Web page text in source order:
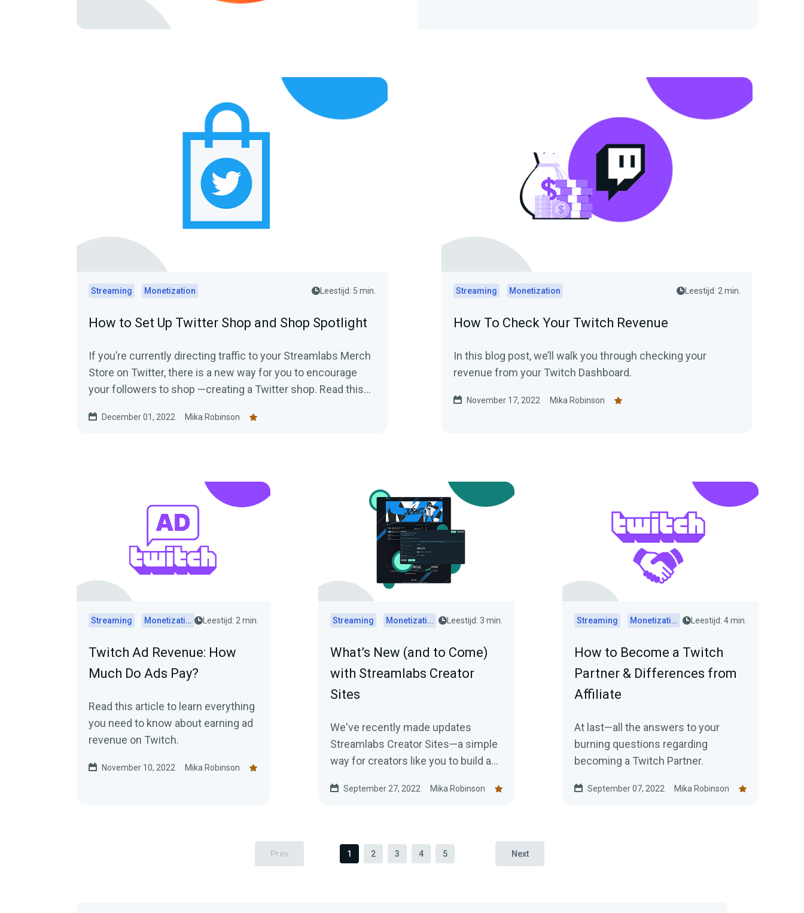
Streaming Monetization Leestijd: 5 min.
How to Set Up Twitter Shop and Shop Spotlight
If you’re currently directing traffic to your Streamlabs Merch
Store on Twitter, there is a new way for you to encourage
your followers to shop —creating a Twitter shop. Read this
December 01, 2022 Mika Robinson
Streaming Monetization Leestijd: 2 min.
How To Check Your Twitch Revenue
In this blog post, we’ll walk you through checking your
revenue from your Twitch Dashboard.
November 17, 2022 Mika Robinson
Streaming Monetization Leestijd: 2 min.
Twitch Ad Revenue: How
Much Do Ads Pay?
Read this article to learn everything
you need to know about earning ad
revenue on Twitch.
November 10, 2022 Mika Robinson
Streaming Monetization Leestijd: 3 min.
What’s New (and to Come)
with Streamlabs Creator
Sites
We've recently made updates
Streamlabs Creator Sites—a simple
way for creators like you to build a
consolidates everything from your
September 27, 2022 Mika Robinson
Streaming Monetization Leestijd: 4 min.
How to Become a Twitch
Partner & Differences from
Affiliate
At last—all the answers to your
burning questions regarding
becoming a Twitch Partner.
September 07, 2022 Mika Robinson
Prev 1 2 3 4 5 Next